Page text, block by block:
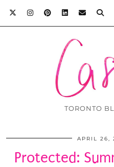
TORONTO
APRIL 26,
Protected: